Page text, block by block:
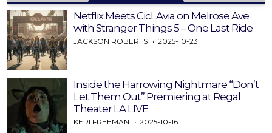
Netflix Meets CicLAvia on Melrose Ave
with Stranger Things 5 – One Last Ride
JACKSON ROBERTS 2025-10-23
Inside the Harrowing Nightmare “Don’t
Let Them Out” Premiering at Regal
Theater LA LIVE
KERI FREEMAN 2025-10-16